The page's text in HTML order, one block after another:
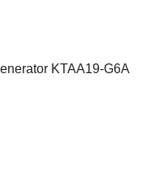
KTAA19-G6A